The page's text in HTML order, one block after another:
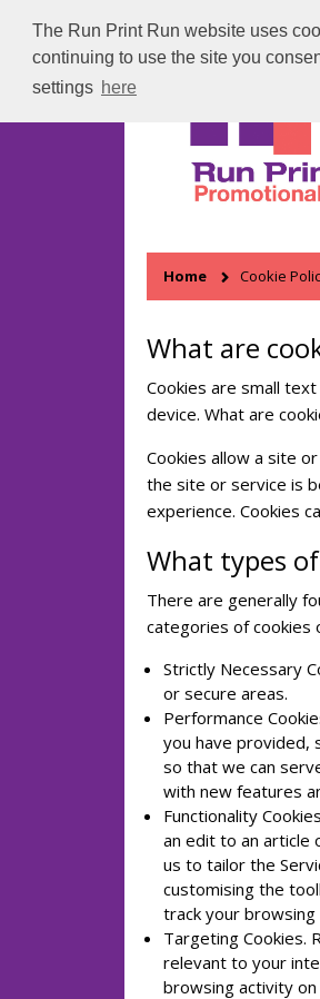
The Run Print Run website uses
continuing to use the site you
settings here
Home Cookie
What are
Cookies are small
device. What are
Cookies allow a site
the site or service is
experience. Cookies
What types
There are generally
categories of cookies
Strictly Necessary
or secure areas.
Performance
you have provided,
so that we can
with new features
Functionality
an edit to an article
us to tailor the
customising the
track your
Targeting Cookies.
relevant to your
browsing activity